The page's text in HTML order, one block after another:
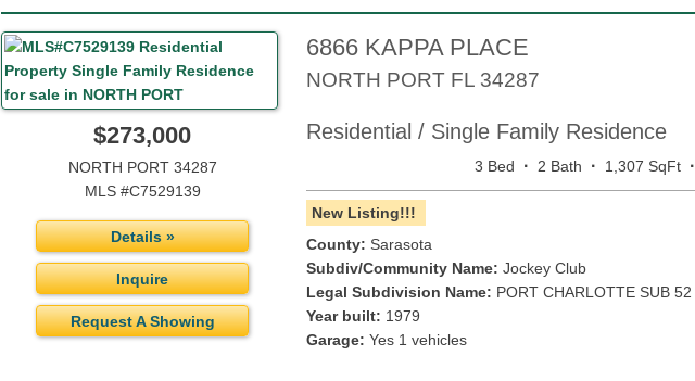
$273,000
NORTH PORT 34287
MLS #C7529139
Details »
Inquire
Request A Showing
6866 KAPPA PLACE
NORTH PORT FL 34287
Residential / Single Family Residence
3 Bed · 2 Bath · 1,307 SqFt ·
New Listing!!!
County: Sarasota
Subdiv/Community Name: Jockey Club
Legal Subdivision Name: PORT CHARLOTTE SUB 52
Year built: 1979
Garage: Yes 1 vehicles